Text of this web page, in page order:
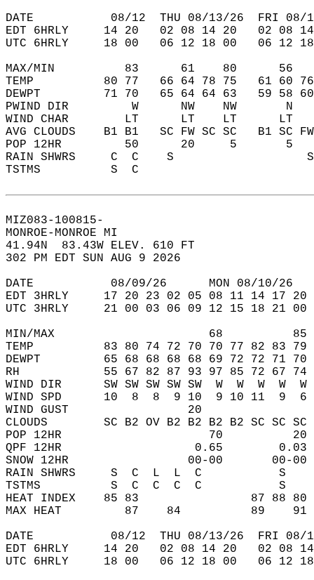
DATE           08/12  THU 08/13/26  FRI 08/
EDT 6HRLY     14 20   02 08 14 20   02
UTC 6HRLY     18 00   06 12 18 00   06
MAX/MIN          83      61    80
TEMP          80 77   66 64 78 75   61 60
DEWPT         71 70   65 64 64 63   59 58
PWIND DIR         W      NW    NW
WIND CHAR        LT      LT    LT
AVG CLOUDS    B1 B1   SC FW SC SC   B1 SC
POP 12HR         50      20     5
RAIN SHWRS     C  C    S
TSTMS          S  C
MIZ083-100815-
MONROE-MONROE MI
41.94N  83.43W ELEV. 610 FT
302 PM EDT SUN AUG 9 2026
DATE           08/09/26      MON 08/10/
EDT 3HRLY     17 20 23 02 05 08 11 14 17
UTC 3HRLY     21 00 03 06 09 12 15 18 21
MIN/MAX                      68
TEMP          83 80 74 72 70 70 77 82 83
DEWPT         65 68 68 68 68 69 72 72 71
RH            55 67 82 87 93 97 85 72 67 74
WIND DIR      SW SW SW SW SW  W  W  W  W
WIND SPD      10  8  8  9 10  9 10 11
WIND GUST
CLOUDS        SC B2 OV B2 B2 B2 B2 SC SC
POP 12HR                     70
QPF 12HR                   0.65
SNOW 12HR
RAIN SHWRS     S  C  L  L  C           S
TSTMS          S  C  C  C  C           S
HEAT INDEX    85 83
MAX HEAT         87    84
DATE           08/12  THU 08/13/26  FRI 08/
EDT 6HRLY     14 20   02 08 14 20   02
UTC 6HRLY     18 00   06 12 18 00   06